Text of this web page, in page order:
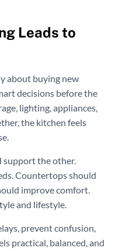
Leads to
about buying new
decisions before the
lighting, appliances,
the kitchen feels
support the other.
Countertops should
improve comfort.
and lifestyle.
prevent confusion,
practical, balanced, and